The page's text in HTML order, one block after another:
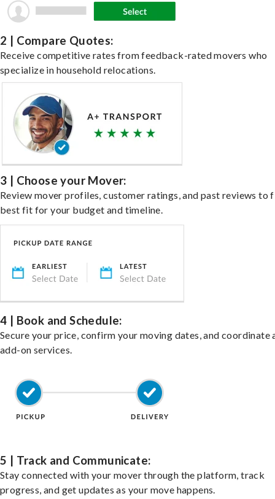
2 | Compare Quotes:
Receive competitive rates from feedback-rated movers who
specialize in household relocations.
3 | Choose your Mover:
Review mover profiles, customer ratings, and past reviews to
best fit for your budget and timeline.
4 | Book and Schedule:
Secure your price, confirm your moving dates, and coordinate
add-on services.
5 | Track and Communicate:
Stay connected with your mover through the platform, track
progress, and get updates as your move happens.